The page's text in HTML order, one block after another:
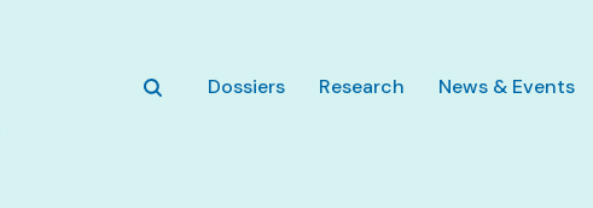
Dossiers Research News & Events